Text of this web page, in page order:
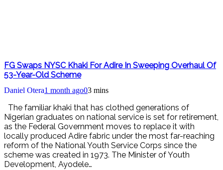
FG Swaps NYSC Khaki For Adire In Sweeping Overhaul Of
53-Year-Old Scheme
Daniel Otera1 month ago03 mins
The familiar khaki that has clothed generations of
Nigerian graduates on national service is set for retirement,
as the Federal Government moves to replace it with
locally produced Adire fabric under the most far-reaching
reform of the National Youth Service Corps since the
scheme was created in 1973. The Minister of Youth
Development, Ayodele…